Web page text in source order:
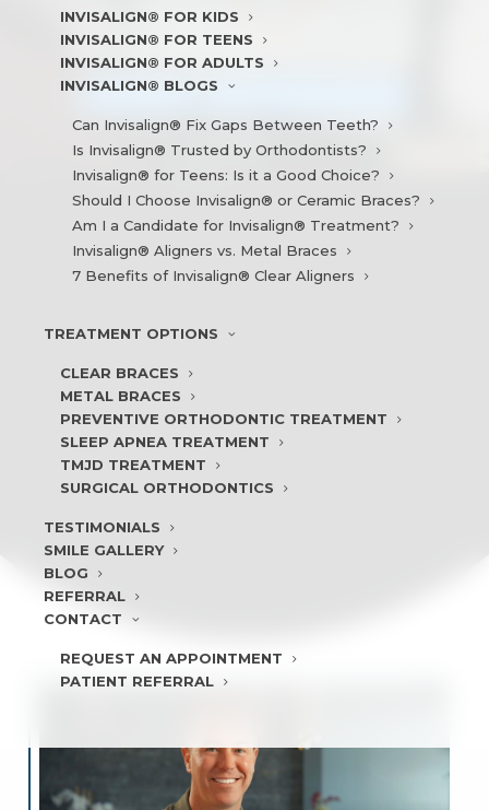
INVISALIGN® FOR KIDS
INVISALIGN® FOR TEENS
INVISALIGN® FOR ADULTS
INVISALIGN® BLOGS
Can Invisalign® Fix Gaps Between Teeth?
Is Invisalign® Trusted by Orthodontists?
Invisalign® for Teens: Is it a Good Choice?
Should I Choose Invisalign® or Ceramic Braces?
Am I a Candidate for Invisalign® Treatment?
Invisalign® Aligners vs. Metal Braces
7 Benefits of Invisalign® Clear Aligners
TREATMENT OPTIONS
CLEAR BRACES
METAL BRACES
PREVENTIVE ORTHODONTIC TREATMENT
SLEEP APNEA TREATMENT
TMJD TREATMENT
SURGICAL ORTHODONTICS
TESTIMONIALS
SMILE GALLERY
BLOG
REFERRAL
CONTACT
REQUEST AN APPOINTMENT
PATIENT REFERRAL
TOP 1% VIP DIAMOND PLUS
INVISALIGN ORTHODONTIST
LEARN MORE REQUEST